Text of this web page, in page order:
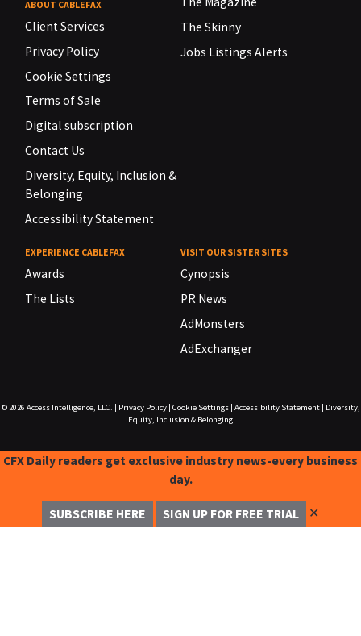
ABOUT CABLEFAX
Client Services
Privacy Policy
Cookie Settings
Terms of Sale
Digital subscription
Contact Us
Diversity, Equity, Inclusion &
Belonging
Accessibility Statement
The Skinny
Jobs Listings Alerts
EXPERIENCE CABLEFAX
Awards
The Lists
VISIT OUR SISTER SITES
Cynopsis
PR News
AdMonsters
AdExchanger
© 2026 Access Intelligence, LLC. Privacy Policy| Cookie Settings| Accessibility Statement|
Diversity,
Equity, Inclusion & Belonging
CFX Daily readers get exclusive industry news-every business
day.
SUBSCRIBE HERE SIGN UP FOR FREE TRIAL ✕